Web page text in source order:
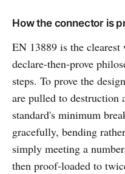
How the connector is
EN 13889 is the
declare-then-prove
steps. To prove the
are pulled to destruction
standard's minimum
gracefully, bending
simply meeting a
then proof-loaded to